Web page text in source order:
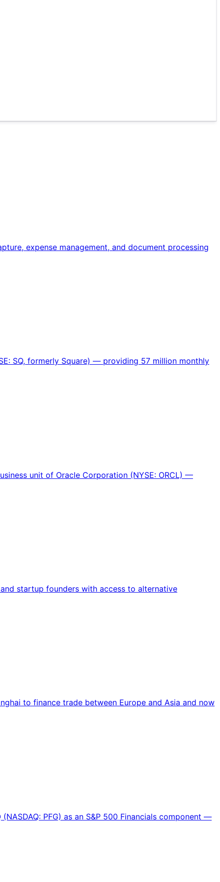
expense management, and document processing
SQ, formerly Square) — providing 57 million monthly
unit of Oracle Corporation (NYSE: ORCL) —
startup founders with access to alternative
to finance trade between Europe and Asia and now
PFG) as an S&P 500 Financials component —